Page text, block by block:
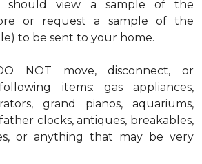
should view a sample of the
or request a sample of the
to be sent to your home.
NOT move, disconnect, or
items: gas appliances,
grand pianos, aquariums,
clocks, antiques, breakables,
or anything that may be very